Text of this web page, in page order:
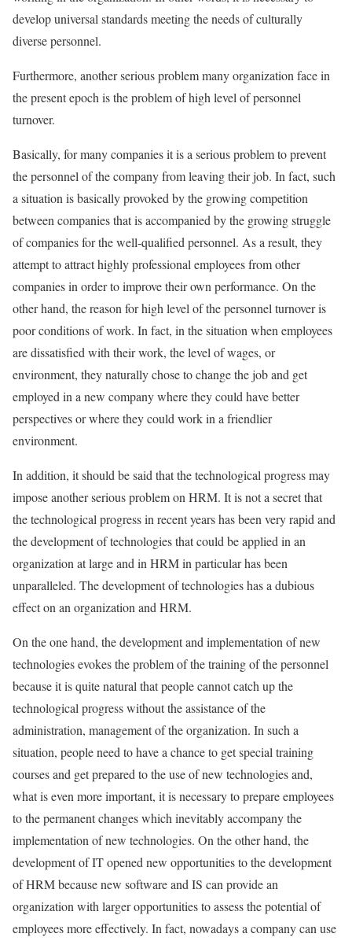
develop universal standards meeting the needs of culturally
diverse personnel.
Furthermore, another serious problem many organization face in
the present epoch is the problem of high level of personnel
turnover.
Basically, for many companies it is a serious problem to prevent
the personnel of the company from leaving their job. In fact, such
a situation is basically provoked by the growing competition
between companies that is accompanied by the growing struggle
of companies for the well-qualified personnel. As a result, they
attempt to attract highly professional employees from other
companies in order to improve their own performance. On the
other hand, the reason for high level of the personnel turnover is
poor conditions of work. In fact, in the situation when employees
are dissatisfied with their work, the level of wages, or
environment, they naturally chose to change the job and get
employed in a new company where they could have better
perspectives or where they could work in a friendlier
environment.
In addition, it should be said that the technological progress may
impose another serious problem on HRM. It is not a secret that
the technological progress in recent years has been very rapid and
the development of technologies that could be applied in an
organization at large and in HRM in particular has been
unparalleled. The development of technologies has a dubious
effect on an organization and HRM.
On the one hand, the development and implementation of new
technologies evokes the problem of the training of the personnel
because it is quite natural that people cannot catch up the
technological progress without the assistance of the
administration, management of the organization. In such a
situation, people need to have a chance to get special training
courses and get prepared to the use of new technologies and,
what is even more important, it is necessary to prepare employees
to the permanent changes which inevitably accompany the
implementation of new technologies. On the other hand, the
development of IT opened new opportunities to the development
of HRM because new software and IS can provide an
organization with larger opportunities to assess the potential of
employees more effectively. In fact, nowadays a company can use